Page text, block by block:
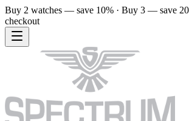
Buy 2 watches — save 10% · Buy 3 — save
checkout